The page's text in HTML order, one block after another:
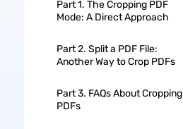
Part 1. The Cropping PDF
Mode: A Direct Approach
Part 2. Split a PDF File:
Another Way to Crop PDFs
Part 3. FAQs About Cropping
PDFs